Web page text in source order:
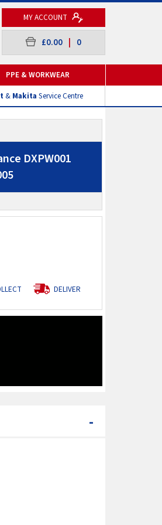
MY ACCOUNT
£0.00 0
PPE & WORKWEAR
& Makita Service Centre
DXPW001
DELIVER
-